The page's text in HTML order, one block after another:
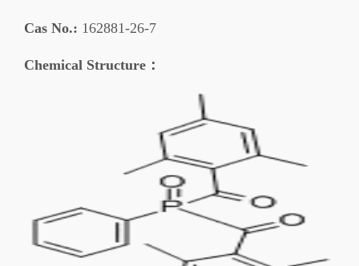
Cas No.: 162881-26-7
Chemical Structure：